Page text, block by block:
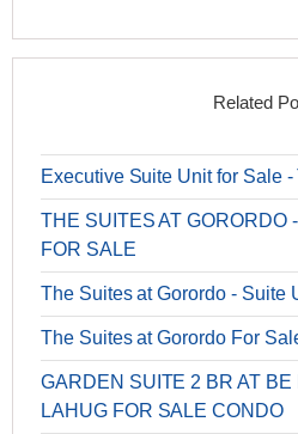
Related
Executive Suite Unit for Sale
THE SUITES AT GORORDO
FOR SALE
The Suites at Gorordo - Suite
The Suites at Gorordo For
GARDEN SUITE 2 BR AT
LAHUG FOR SALE CONDO